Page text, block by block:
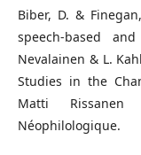
Biber, D. &
speech-based
Nevalainen & L.
Studies in the
Matti Rissanen
Néophilologique.